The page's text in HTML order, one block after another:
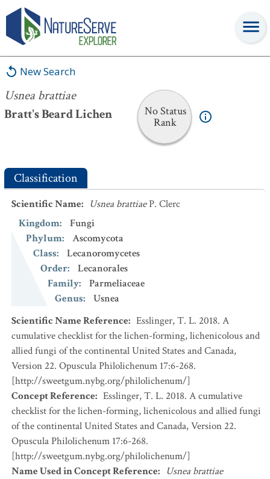
New Search
Usnea brattiae
Bratt's Beard Lichen
No Status
Rank
Usnea brattiae
Classification
Scientific Name: Usnea brattiaeP. Clerc
Kingdom:
Fungi
Phylum:
Ascomycota
Class:
Lecanoromycetes
Order:
Lecanorales
Family:
Parmeliaceae
Genus:
Usnea
Scientific Name Reference: Esslinger, T. L. 2018. A
cumulative checklist for the lichen-forming, lichenicolous and
allied fungi of the continental United States and Canada,
Version 22. Opuscula Philolichenum 17:6-268.
[http://sweetgum.nybg.org/philolichenum/]
Concept Reference: Esslinger, T. L. 2018. A cumulative
checklist for the lichen-forming, lichenicolous and allied fungi
of the continental United States and Canada, Version 22.
Opuscula Philolichenum 17:6-268.
[http://sweetgum.nybg.org/philolichenum/]
Name Used in Concept Reference: Usnea brattiae